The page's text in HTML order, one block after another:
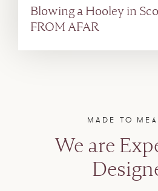
Blowing a Hooley in
FROM AFAR
MADE TO
We are